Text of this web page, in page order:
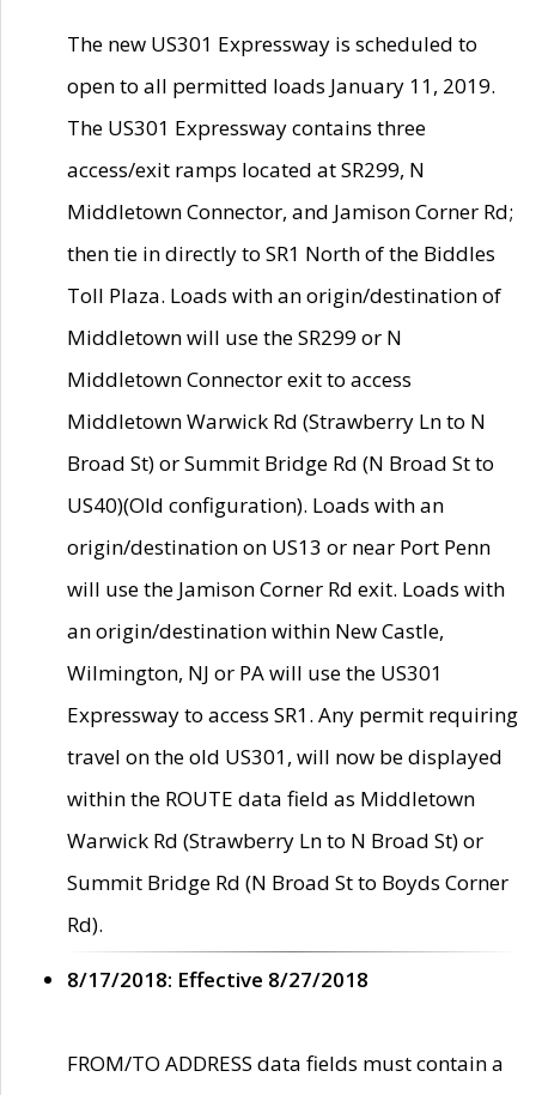
The new US301 Expressway is scheduled to
open to all permitted loads January 11, 2019.
The US301 Expressway contains three
access/exit ramps located at SR299, N
Middletown Connector, and Jamison Corner Rd;
then tie in directly to SR1 North of the Biddles
Toll Plaza. Loads with an origin/destination of
Middletown will use the SR299 or N
Middletown Connector exit to access
Middletown Warwick Rd (Strawberry Ln to N
Broad St) or Summit Bridge Rd (N Broad St to
US40)(Old configuration). Loads with an
origin/destination on US13 or near Port Penn
will use the Jamison Corner Rd exit. Loads with
an origin/destination within New Castle,
Wilmington, NJ or PA will use the US301
Expressway to access SR1. Any permit requiring
travel on the old US301, will now be displayed
within the ROUTE data field as Middletown
Warwick Rd (Strawberry Ln to N Broad St) or
Summit Bridge Rd (N Broad St to Boyds Corner
Rd).
8/17/2018: Effective 8/27/2018
FROM/TO ADDRESS data fields must contain a